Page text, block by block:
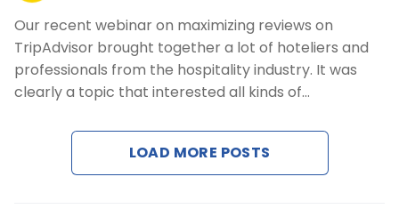
Web Booking Engine
Contact Us
Request a Demo
Our recent webinar on maximizing reviews on
TripAdvisor brought together a lot of hoteliers and
professionals from the hospitality industry. It was
clearly a topic that interested all kinds of…
LOAD MORE POSTS